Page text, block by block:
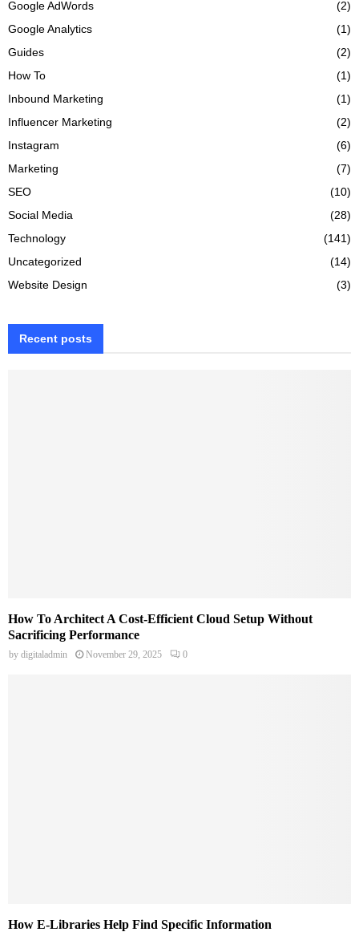
Google AdWords
(2)
Google Analytics
(1)
Guides
(2)
How To
(1)
Inbound Marketing
(1)
Influencer Marketing
(2)
Instagram
(6)
Marketing
(7)
SEO
(10)
Social Media
(28)
Technology
(141)
Uncategorized
(14)
Website Design
(3)
Recent posts
How To Architect A Cost-Efficient Cloud Setup Without
Sacrificing Performance
by digitaladmin November 29, 2025 0
How E-Libraries Help Find Specific Information